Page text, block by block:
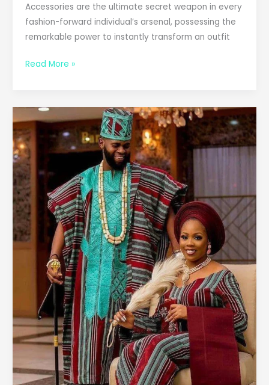
Accessories are the ultimate secret weapon in every
fashion-forward individual’s arsenal, possessing the
remarkable power to instantly transform an outfit
Read More »
Beyond
Weddings:
How
Aso-
Oke
is
Redefining
Everyday
Style
in
Nigeria